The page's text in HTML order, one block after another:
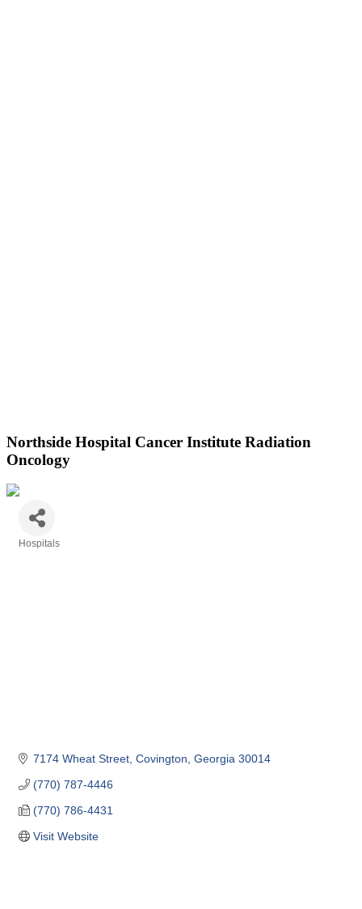
Northside Hospital Cancer Institute Radiation
Oncology
Hospitals
7174 Wheat Street Covington Georgia 30014
(770) 787-4446
(770) 786-4431
Visit Website